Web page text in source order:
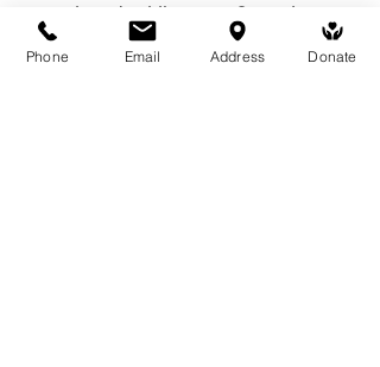
medicinebuddhacenter@gmail.com
03 9766 0768
Phone Email Address Donate